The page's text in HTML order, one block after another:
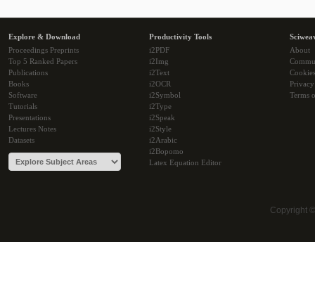
Explore & Download
Proceedings Preprints
Top 5 Ranked Papers
Publications
Books
Software
Tutorials
Presentations
Lectures Notes
Datasets
Productivity Tools
i2PDF
i2Img
i2Text
i2OCR
i2Symbol
i2Type
i2Speak
i2Style
i2Arabic
i2Bopomo
Latex Equation Editor
About
Cookies
Terms
Copyright